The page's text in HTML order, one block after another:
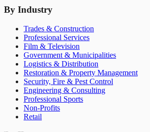
By Industry
Trades & Construction
Professional Services
Film & Television
Government & Municipalities
Logistics & Distribution
Restoration & Property Management
Security, Fire & Pest Control
Engineering & Consulting
Professional Sports
Non-Profits
Retail